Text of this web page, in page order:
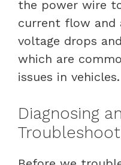
the power wire
current flow and
voltage drops
which are
issues in vehicles.
Diagnosing